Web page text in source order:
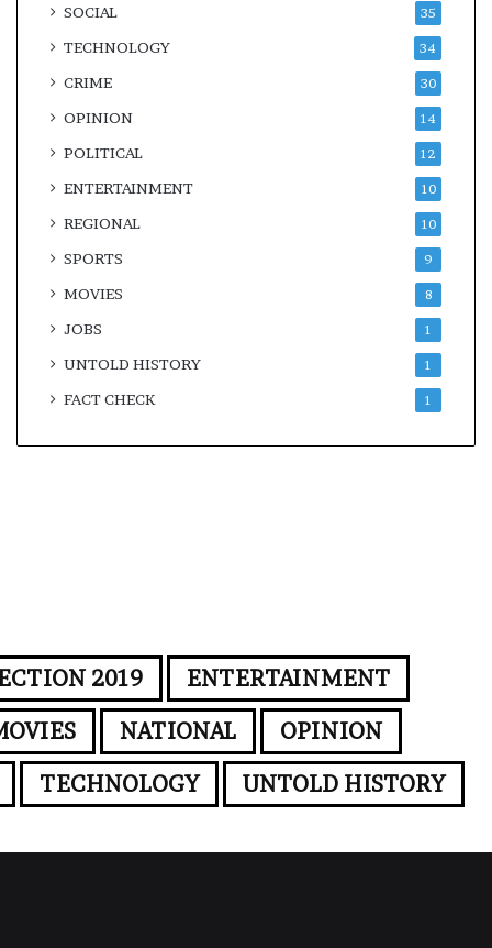
SOCIAL 35
TECHNOLOGY 34
CRIME 30
OPINION 14
POLITICAL 12
ENTERTAINMENT 10
REGIONAL 10
SPORTS 9
MOVIES 8
JOBS 1
UNTOLD HISTORY 1
FACT CHECK 1
2019
ENTERTAINMENT
NATIONAL
OPINION
TECHNOLOGY
UNTOLD HISTORY